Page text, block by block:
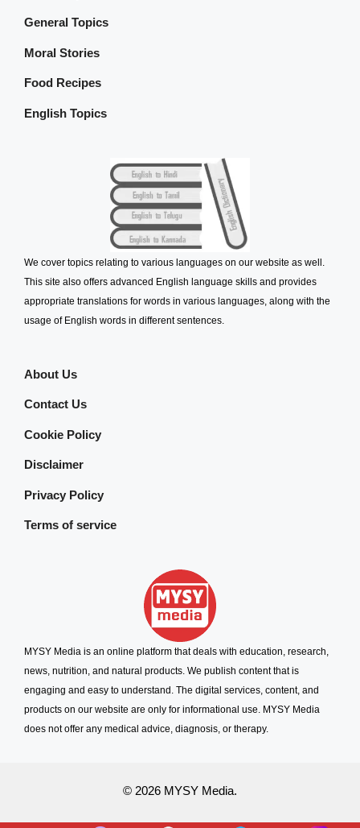
General Topics
Moral Stories
Food Recipes
English Topics
We cover topics relating to various languages on our website as well.
This site also offers advanced English language skills and provides
appropriate translations for words in various languages, along with the
usage of English words in different sentences.
About Us
Contact Us
Cookie Policy
Disclaimer
Privacy Policy
Terms of service
MYSY Media is an online platform that deals with education, research,
news, nutrition, and natural products. We publish content that is
engaging and easy to understand. The digital services, content, and
products on our website are only for informational use. MYSY Media
does not offer any medical advice, diagnosis, or therapy.
© 2026 MYSY Media.